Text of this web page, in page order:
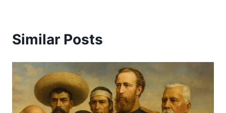
Similar Posts